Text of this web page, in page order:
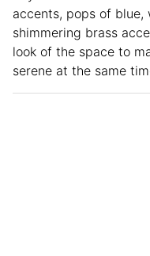
accents, pops of blue,
shimmering brass
look of the space to
serene at the same